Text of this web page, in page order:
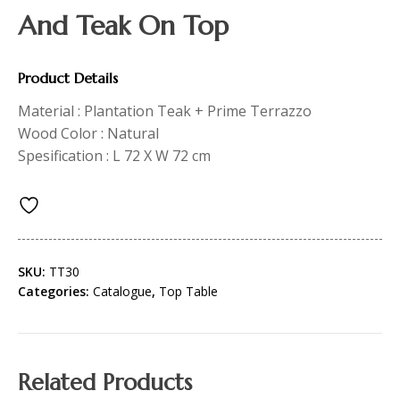
And Teak On Top
Product Details
Material : Plantation Teak + Prime Terrazzo
Wood Color : Natural
Spesification : L 72 X W 72 cm
SKU: TT30
Categories: Catalogue, Top Table
Related Products